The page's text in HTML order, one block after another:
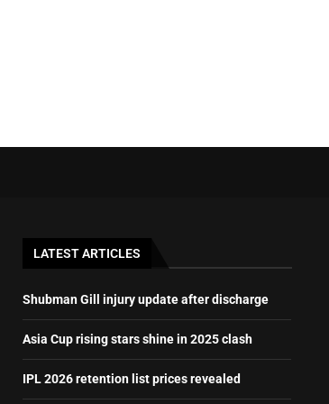
LATEST ARTICLES
Shubman Gill injury update after discharge
Asia Cup rising stars shine in 2025 clash
IPL 2026 retention list prices revealed